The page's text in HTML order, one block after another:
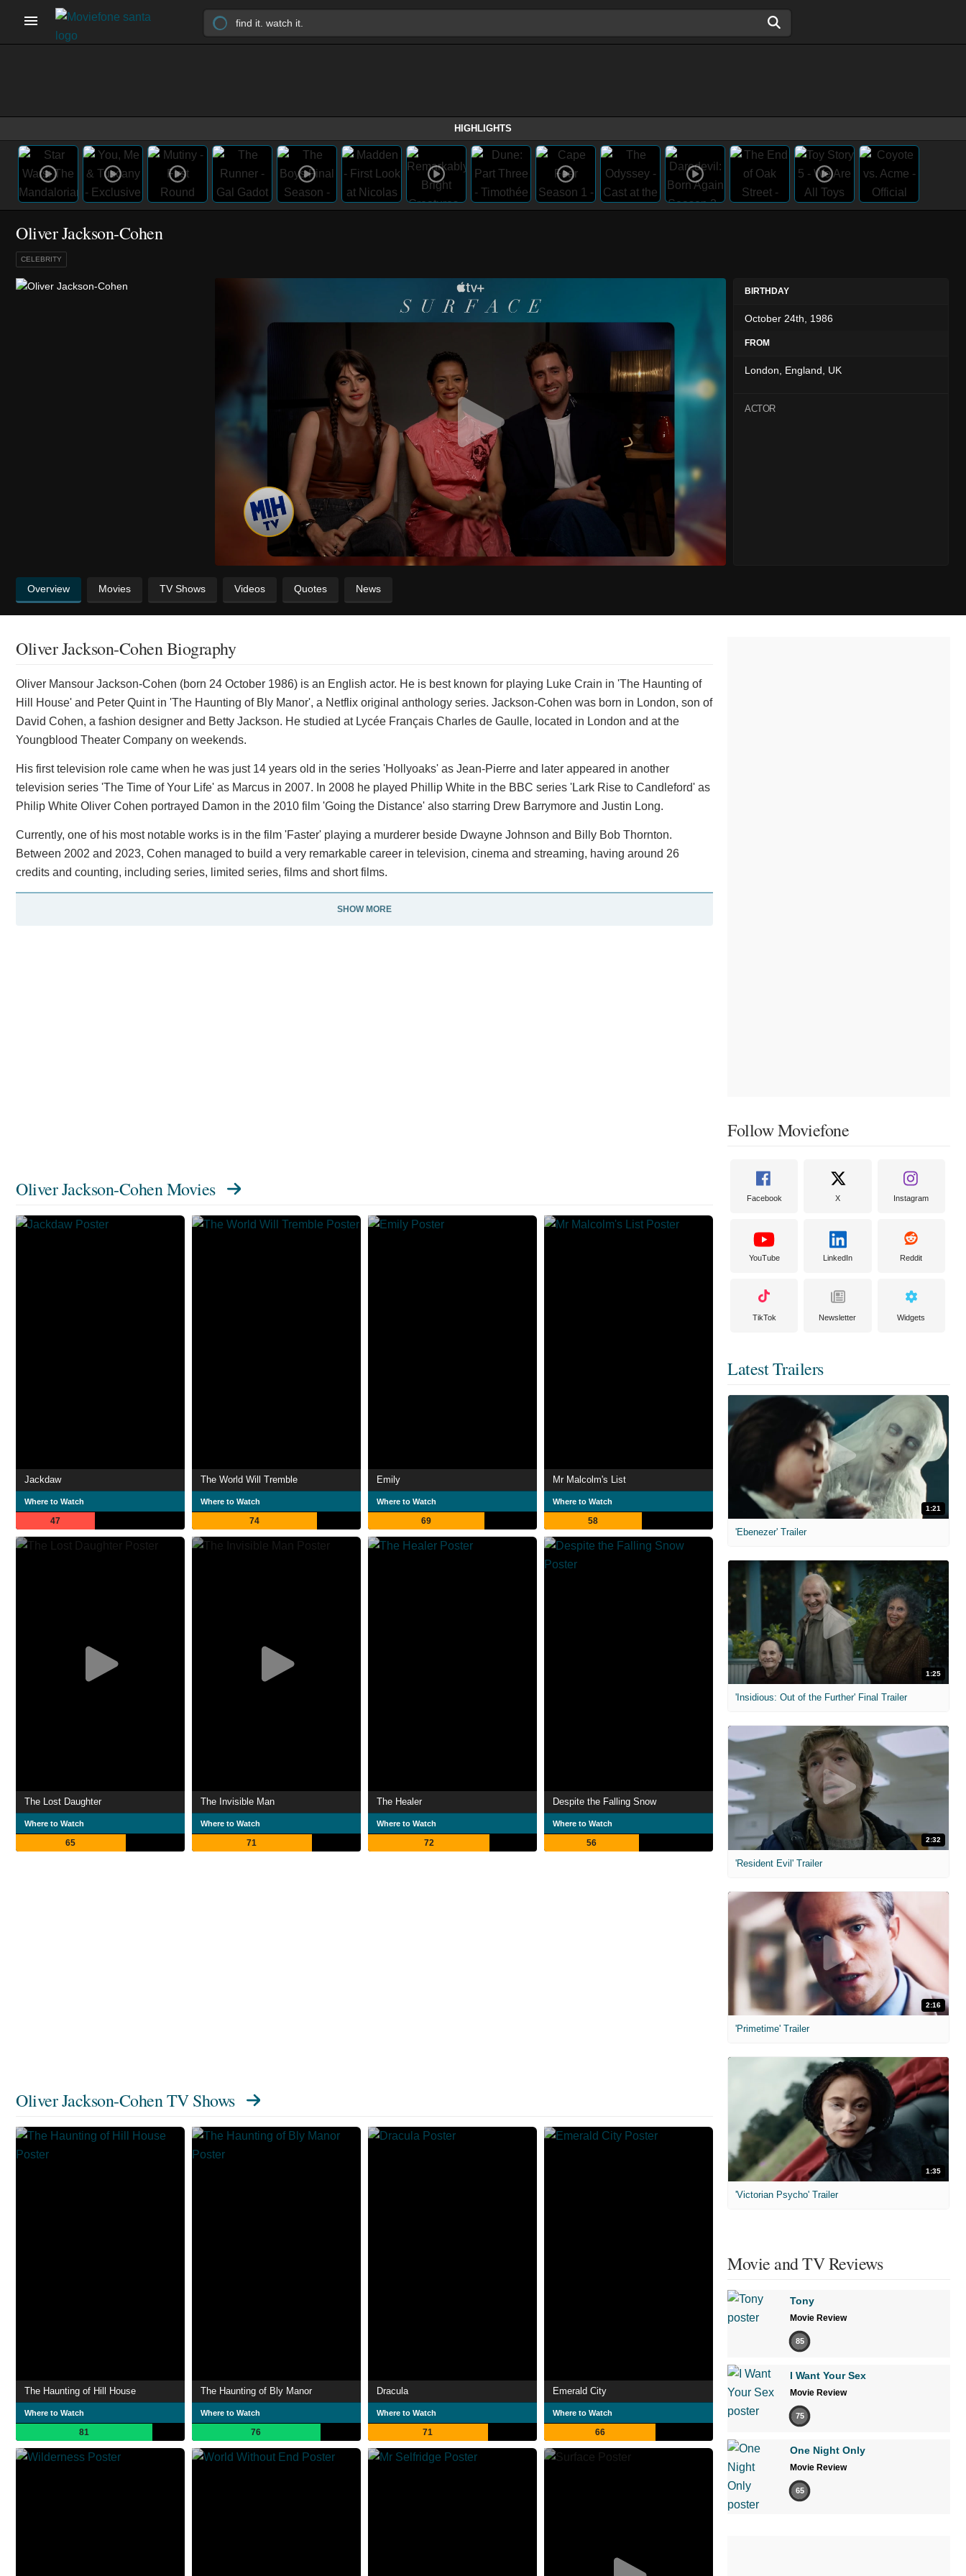
HIGHLIGHTS
Oliver Jackson-Cohen
CELEBRITY
BIRTHDAY
October 24th, 1986
FROM
London, England, UK
ACTOR
Overview Movies TV Shows Videos Quotes News
Oliver Jackson-Cohen Biography
Oliver Mansour Jackson-Cohen (born 24 October 1986) is an English actor. He is best known for playing Luke Crain in 'The Haunting of
Hill House' and Peter Quint in 'The Haunting of Bly Manor', a Netflix original anthology series. Jackson-Cohen was born in London, son of
David Cohen, a fashion designer and Betty Jackson. He studied at Lycée Français Charles de Gaulle, located in London and at the
Youngblood Theater Company on weekends.
His first television role came when he was just 14 years old in the series 'Hollyoaks' as Jean-Pierre and later appeared in another
television series 'The Time of Your Life' as Marcus in 2007. In 2008 he played Phillip White in the BBC series 'Lark Rise to Candleford' as
Philip White Oliver Cohen portrayed Damon in the 2010 film 'Going the Distance' also starring Drew Barrymore and Justin Long.
Currently, one of his most notable works is in the film 'Faster' playing a murderer beside Dwayne Johnson and Billy Bob Thornton.
Between 2002 and 2023, Cohen managed to build a very remarkable career in television, cinema and streaming, having around 26
credits and counting, including series, limited series, films and short films.
SHOW MORE
Oliver Jackson-Cohen Movies
Jackdaw
Where to Watch
47
The World Will Tremble
Where to Watch
74
Emily
Where to Watch
69
Mr Malcolm's List
Where to Watch
58
The Lost Daughter
Where to Watch
65
The Invisible Man
Where to Watch
71
The Healer
Where to Watch
72
Despite the Falling Snow
Where to Watch
56
Oliver Jackson-Cohen TV Shows
The Haunting of Hill House
Where to Watch
81
The Haunting of Bly Manor
Where to Watch
76
Dracula
Where to Watch
71
Emerald City
Where to Watch
66
Follow Moviefone
Facebook X Instagram
YouTube LinkedIn Reddit
TikTok Newsletter Widgets
Latest Trailers
1:21
'Ebenezer' Trailer
1:25
'Insidious: Out of the Further' Final Trailer
2:32
'Resident Evil' Trailer
2:16
'Primetime' Trailer
1:35
'Victorian Psycho' Trailer
Movie and TV Reviews
Tony
Movie Review
85
I Want Your Sex
Movie Review
75
One Night Only
Movie Review
65